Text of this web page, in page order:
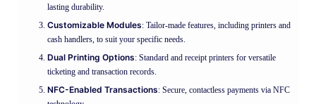
lasting durability.
Customizable Modules: Tailor-made features, including printers and
cash handlers, to suit your specific needs.
Dual Printing Options: Standard and receipt printers for versatile
ticketing and transaction records.
NFC-Enabled Transactions: Secure, contactless payments via NFC